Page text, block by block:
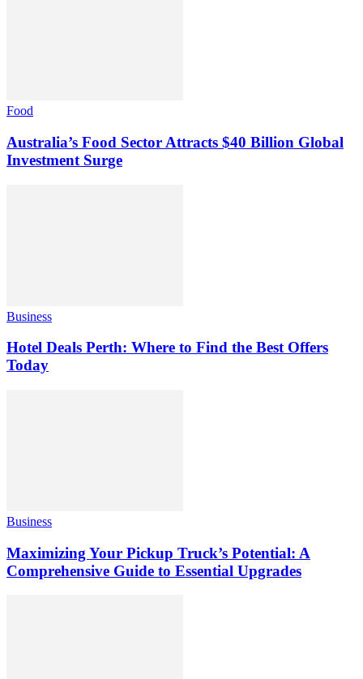
Food
Australia’s Food Sector Attracts $40 Billion Global
Investment Surge
Business
Hotel Deals Perth: Where to Find the Best Offers
Today
Business
Maximizing Your Pickup Truck’s Potential: A
Comprehensive Guide to Essential Upgrades